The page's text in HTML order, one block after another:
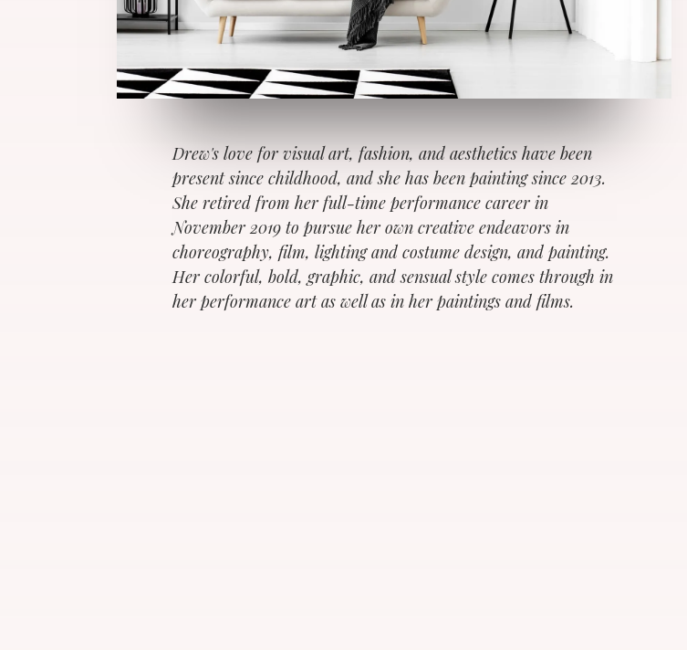
Drew's love for visual art, fashion, and aesthetics have been
present since childhood, and she has been painting since 2013.
She retired from her full-time performance career in
November 2019 to pursue her own creative endeavors in
choreography, film, lighting and costume design, and painting.
Her colorful, bold, graphic, and sensual style comes through in
her performance art as well as in her paintings and films.